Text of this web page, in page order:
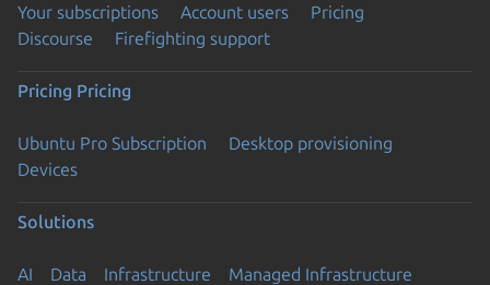
Your subscriptions Account users
Pricing
Discourse
Firefighting support
Pricing Pricing
Ubuntu Pro Subscription
Desktop provisioning
Devices
Solutions
AI Data Infrastructure
Managed Infrastructure